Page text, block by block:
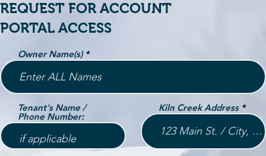
REQUEST FOR ACCOUNT
PORTAL ACCESS
Owner Name(s)
Kiln Creek Address
Tenant's Name /
Phone Number: